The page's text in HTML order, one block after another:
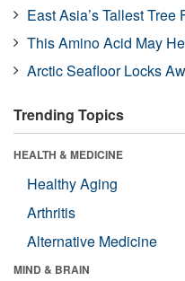
East Asia’s Tallest Tree
This Amino Acid May
Arctic Seafloor Locks
Trending Topics
HEALTH & MEDICINE
Healthy Aging
Arthritis
Alternative Medicine
MIND & BRAIN